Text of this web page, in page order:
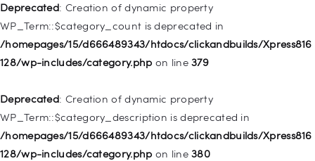
Deprecated: Creation of dynamic property
WP_Term::$category_count is deprecated in
/homepages/15/d666489343/htdocs/clickandbuilds/Xpress816
128/wp-includes/category.php on line379
Deprecated: Creation of dynamic property
WP_Term::$category_description is deprecated in
/homepages/15/d666489343/htdocs/clickandbuilds/Xpress816
128/wp-includes/category.php on line380
128/wp-includes/nav-menu.phpon line
Deprecated: Creation of dynamic property
WP_Post::$description is deprecated in
128/wp-includes/nav-menu.phpon line
Deprecated: Creation of dynamic property WP_Post::$classes
is deprecated in